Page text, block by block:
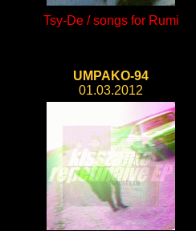
Tsy-De / songs for Rumi
UMPAKO-94
01.03.2012